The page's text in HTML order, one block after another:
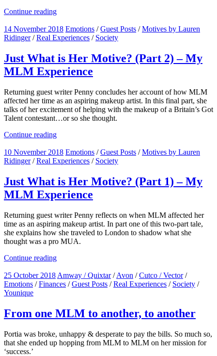
Continue reading
14 November 2018 Emotions /Guest Posts /Motives by Lauren
Ridinger/Real Experiences / Society
Just What is Her Motive? (Part 2) – My
MLM Experience
Returning guest writer Penny concludes her account of how MLM
affected her time as an aspiring makeup artist. In this final part, she
talks of her excitement of helping with the makeup of a Britain’s Got
Talent contestant…or so she thought.
Continue reading
10 November 2018 Emotions /Guest Posts /Motives by Lauren
Ridinger/Real Experiences / Society
Just What is Her Motive? (Part 1) – My
MLM Experience
Returning guest writer Penny reflects on when MLM affected her
time as an aspiring makeup artist. In part one of this two-part tale,
she explains how she traveled to London to shadow what she
thought was a pro MUA.
Continue reading
25 October 2018 Amway / Quixtar/Avon /Cutco / Vector/
Emotions /Finances /Guest Posts /Real Experiences / Society /
Younique
From one MLM to another, to another
Portia was broke, unhappy & desperate to pay the bills. So much so,
that she ended up hopping from MLM to MLM on her mission for
‘success.’